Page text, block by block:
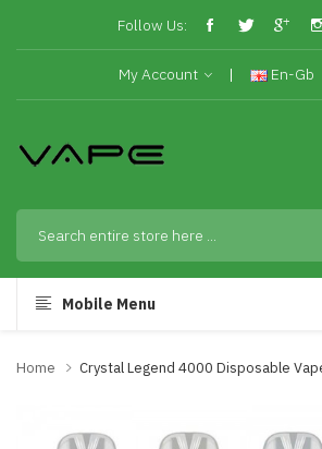
Follow Us:
My Account En-Gb
Mobile Menu
Home Crystal Legend 4000 Disposable